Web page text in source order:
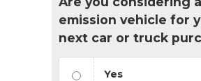
emission vehicle for
next car or truck
Yes